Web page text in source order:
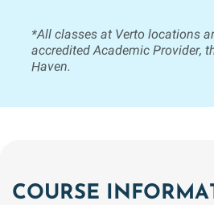
*All classes at Verto locations
accredited Academic Provider,
Haven.
COURSE